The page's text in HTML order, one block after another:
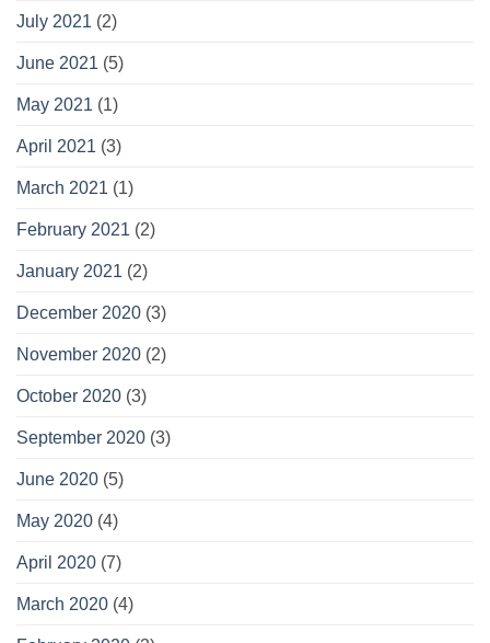
July 2021 (2)
June 2021 (5)
May 2021 (1)
April 2021 (3)
March 2021 (1)
February 2021 (2)
January 2021 (2)
December 2020 (3)
November 2020 (2)
October 2020 (3)
September 2020 (3)
June 2020 (5)
May 2020 (4)
April 2020 (7)
March 2020 (4)